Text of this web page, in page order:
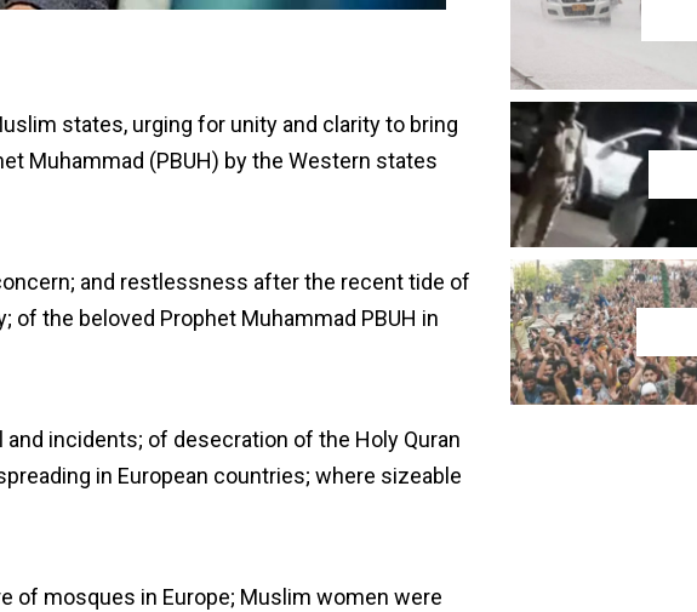
states, urging for unity and clarity to bring
Muhammad (PBUH) by the Western states
and restlessness after the recent tide of
of the beloved Prophet Muhammad PBUH in
incidents; of desecration of the Holy Quran
in European countries; where sizeable
of mosques in Europe; Muslim women were